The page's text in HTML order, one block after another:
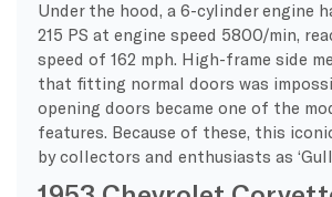
Under the hood, a 6-cylinder engine
215 PS at engine speed 5800/min,
speed of 162 mph. High-frame side
that fitting normal doors was
opening doors became one of the
features. Because of these, this
by collectors and enthusiasts as